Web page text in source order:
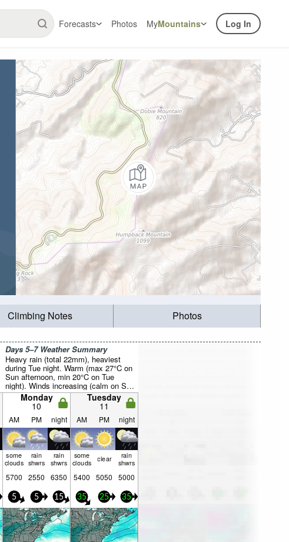
Forecasts Photos MyMountains Log In
Climbing Notes Photos
Days 5–7 Weather Summary
Heavy rain (total 22mm), heaviest
during Tue night. Warm (max 27°C on
Sun afternoon, min 20°C on Tue
night). Winds increasing (calm on Sun
night, near gales from the WNW by
Tue night).
Monday
10
Tuesday
11
AM PM night AM PM night
some
clouds
rain
shwrs
rain
shwrs
some
clouds clear rain
shwrs
5700 2550 6350 5400 5050 5000
5 5 15 35 25 35